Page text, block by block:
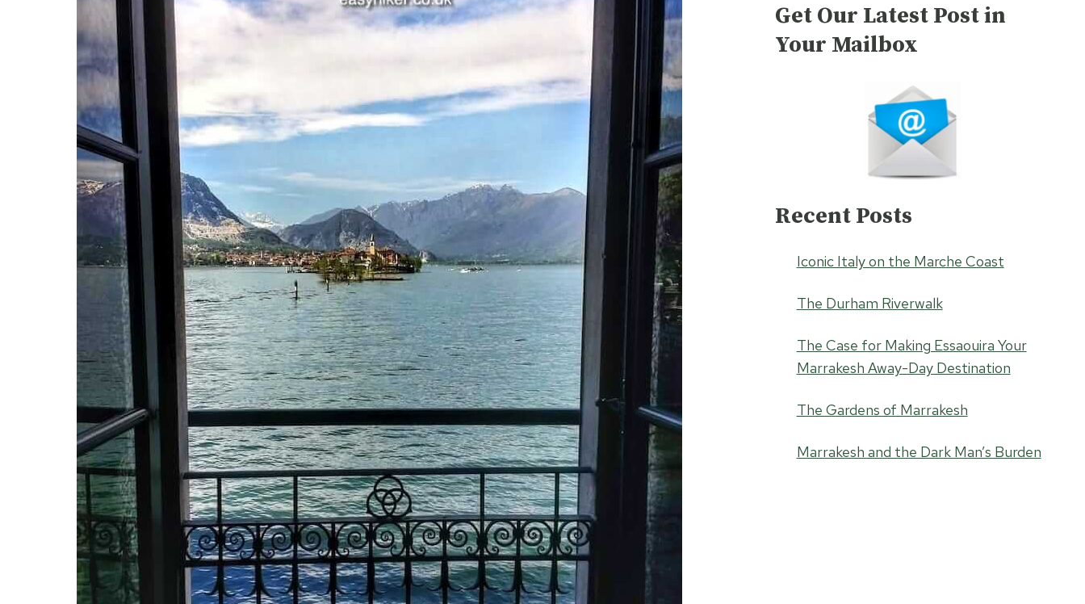
Get Our Latest Post in
Your Mailbox
Recent Posts
Iconic Italy on the Marche Coast
The Durham Riverwalk
The Case for Making Essaouira Your
Marrakesh Away-Day Destination
The Gardens of Marrakesh
Marrakesh and the Dark Man’s Burden